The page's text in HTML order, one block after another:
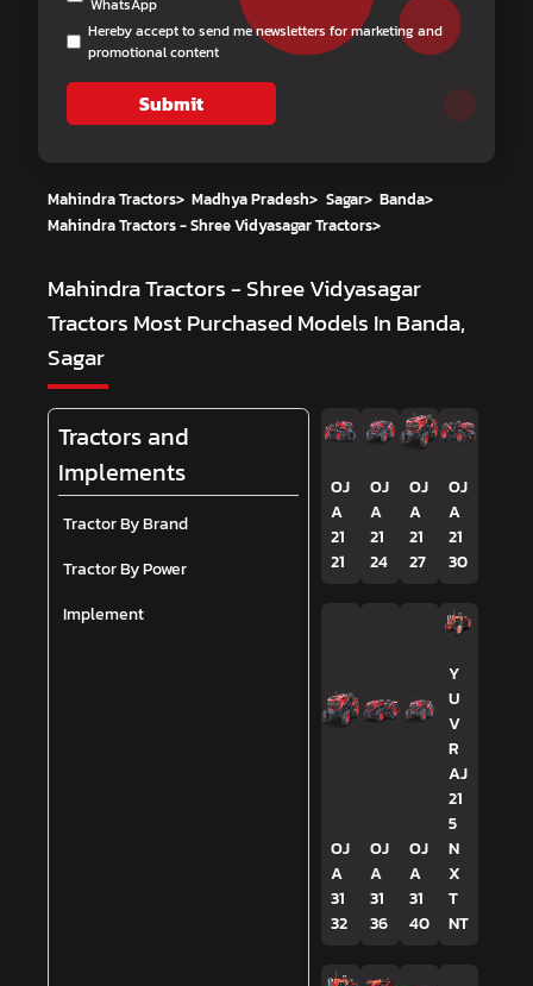
WhatsApp
Hereby accept to send me newsletters for marketing and
promotional content
Submit
Mahindra Tractors> Madhya Pradesh> Sagar> Banda>
Mahindra Tractors - Shree Vidyasagar Tractors>
Mahindra Tractors - Shree Vidyasagar
Tractors Most Purchased Models In Banda,
Sagar
Tractors and
Implements
Tractor By Brand
Tractor By Power
Implement
OJ
A
21
21
OJ
A
21
24
OJ
A
21
27
OJ
A
21
30
OJ
A
31
32
OJ
A
31
36
OJ
A
31
40
Y
U
V
R
AJ
21
5
N
X
T
NT